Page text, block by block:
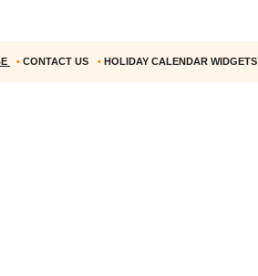
• CONTACT US • HOLIDAY CALENDAR WIDGETS